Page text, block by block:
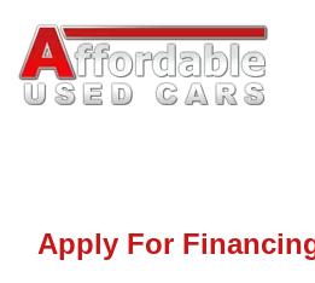
Apply For